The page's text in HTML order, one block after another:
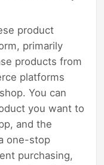
product
primarily
products from
platforms
You can
you want to
and the
one-stop
purchasing,